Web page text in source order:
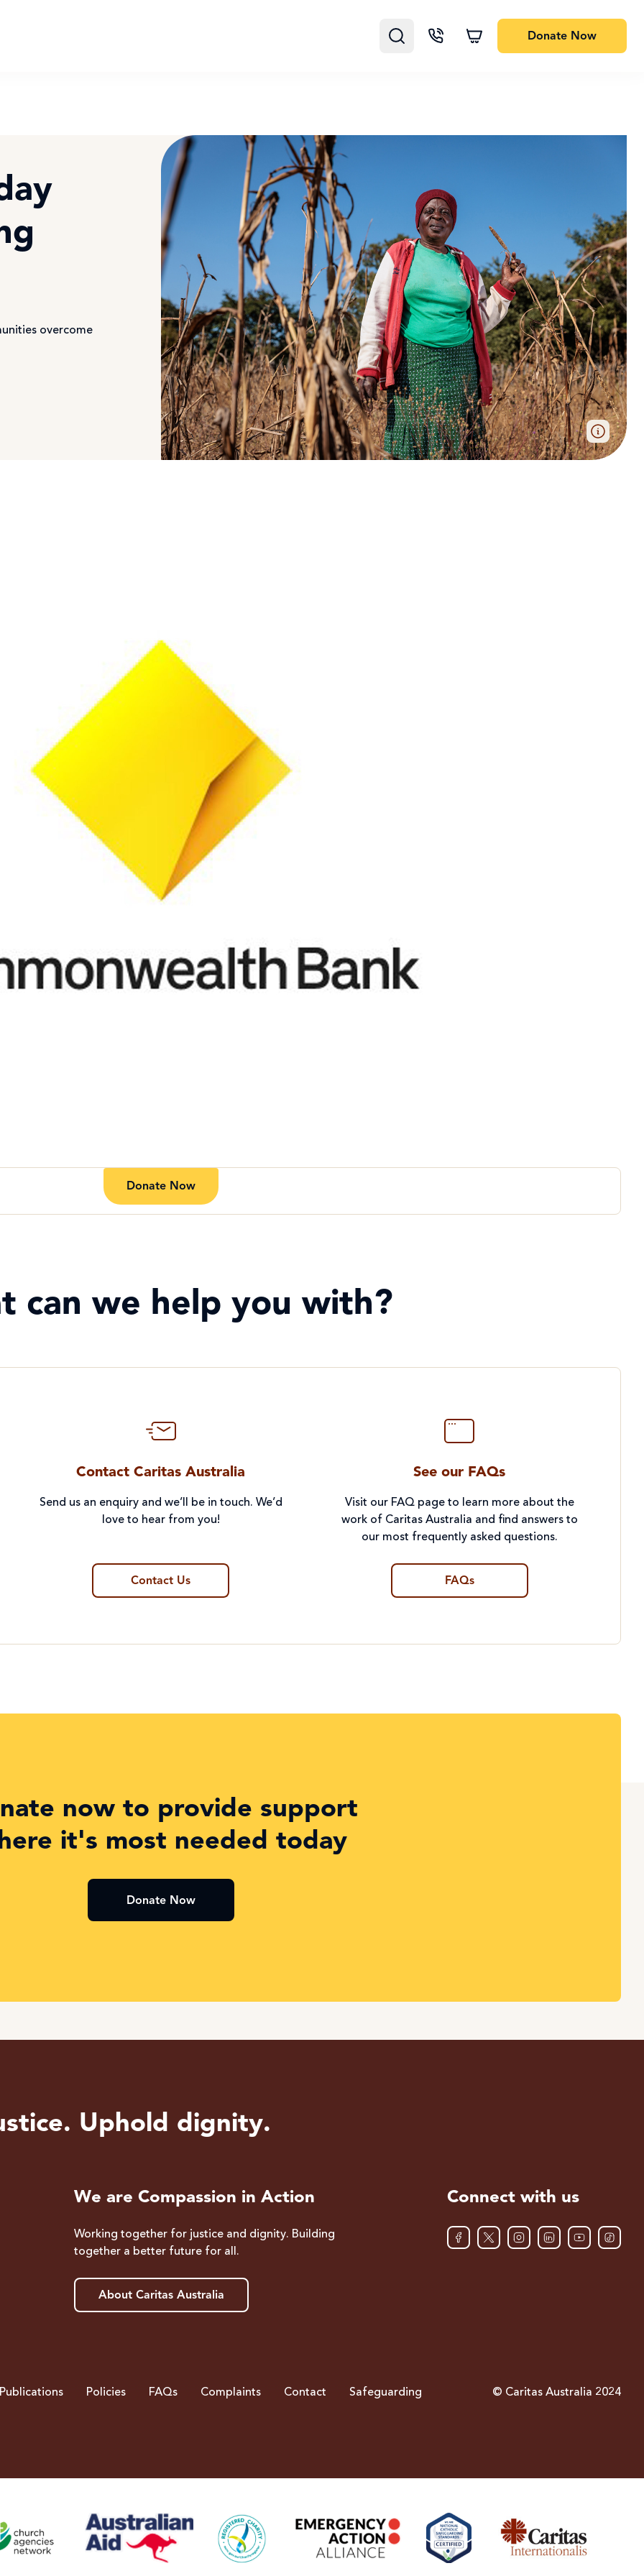
Donate Now
overcome
Donate Now
can we help you with?
Contact Caritas Australia
Send us an enquiry and we’ll be in touch. We’d
love to hear from you!
Contact Us
See our FAQs
Visit our FAQ page to learn more about the
work of Caritas Australia and find answers to
our most frequently asked questions.
FAQs
now to provide support
it's most needed today
Donate Now
Uphold dignity.
We are Compassion in Action
Working together for justice and dignity. Building
together a better future for all.
About Caritas Australia
Connect with us
Policies FAQs Complaints Contact Safeguarding © Caritas Australia 2024